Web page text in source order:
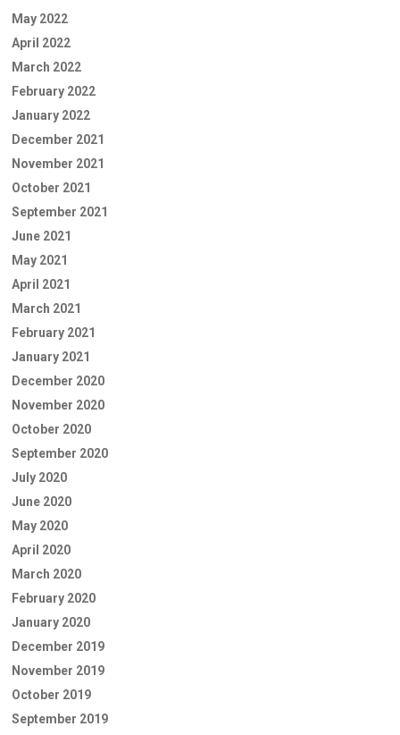
May 2022
April 2022
March 2022
February 2022
January 2022
December 2021
November 2021
October 2021
September 2021
June 2021
May 2021
April 2021
March 2021
February 2021
January 2021
December 2020
November 2020
October 2020
September 2020
July 2020
June 2020
May 2020
April 2020
March 2020
February 2020
January 2020
December 2019
November 2019
October 2019
September 2019